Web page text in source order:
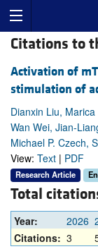
Citations to
Activation of
stimulation of
Dianxin Liu,
Wan Wei, Jian-
Michael P. Czech,
View: Text | PDF
Research Article
Total
Year: 2026
Citations: 3